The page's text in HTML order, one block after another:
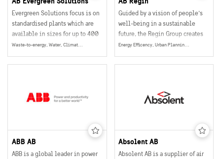
Evergreen Solutions focus is on
standardised plants which are
available in sizes for up to 400
people.
Waste-to-energy, Water, Climate & Environment, Energy
Guided by a vision of people’s
well-being in a sustainable
future, the Regin Group creates
technical solutions within
building automation that
optimize the energy
indoor comfort for people all
Energy Efficency, Urban Planning, Smart and Sustainable Buildings, Smart Grids, Energy
ABB AB
ABB is a global leader in power
Absolent AB
Absolent AB is a supplier of air